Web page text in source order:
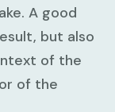
A good
but also
of the
of the